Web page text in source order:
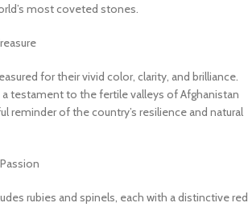
most coveted stones.
for their vivid color, clarity, and brilliance.
a testament to the fertile valleys of Afghanistan
reminder of the country’s resilience and natural
rubies and spinels, each with a distinctive red